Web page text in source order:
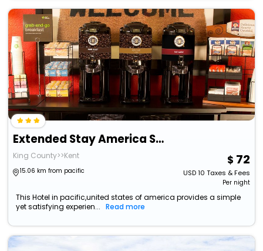
Extended Stay America Suites Seattle Kent
King County>>Kent
15.06 km from pacific
72
USD10 Taxes & Fees
Per night
This Hotel in pacific,united states of america provides a simple
yet satisfying experien...
Read more